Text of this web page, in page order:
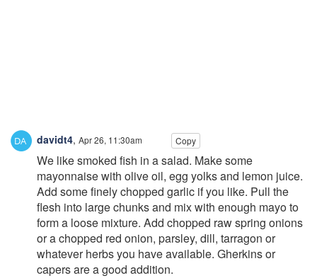
davidt4, Apr 26, 11:30am Copy
We like smoked fish in a salad. Make some
mayonnaise with olive oil, egg yolks and lemon juice.
Add some finely chopped garlic if you like. Pull the
flesh into large chunks and mix with enough mayo to
form a loose mixture. Add chopped raw spring onions
or a chopped red onion, parsley, dill, tarragon or
whatever herbs you have available. Gherkins or
capers are a good addition.